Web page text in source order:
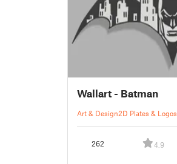
Wallart - Batman
Art & Design2D Plates & Logos
262 4.9